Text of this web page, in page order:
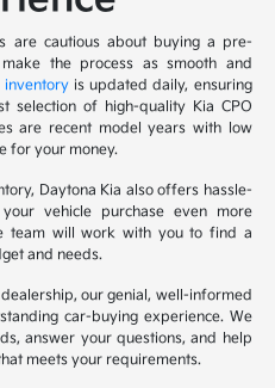
are cautious about buying a pre-
the process as smooth and
inventory is updated daily, ensuring
selection of high-quality Kia CPO
are recent model years with low
for your money.
Daytona Kia also offers hassle-
vehicle purchase even more
team will work with you to find a
and needs.
our genial, well-informed
car-buying experience. We
answer your questions, and help
meets your requirements.